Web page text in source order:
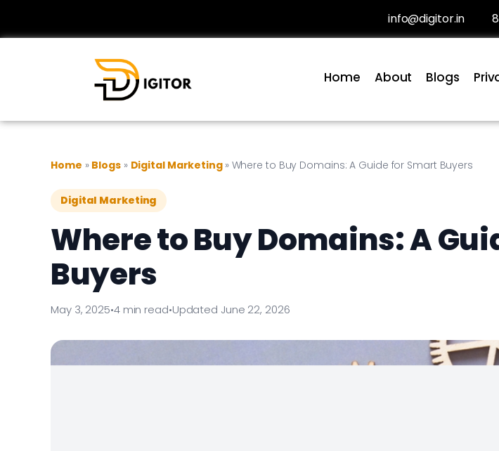
info@digitor.in
Home About Blogs
Home » Blogs » Digital Marketing » Where to Buy Domains: A Guide for Smart Buyers
Digital Marketing
Where to Buy Domains: A
Buyers
May 3, 2025•4 min read•Updated June 22, 2026